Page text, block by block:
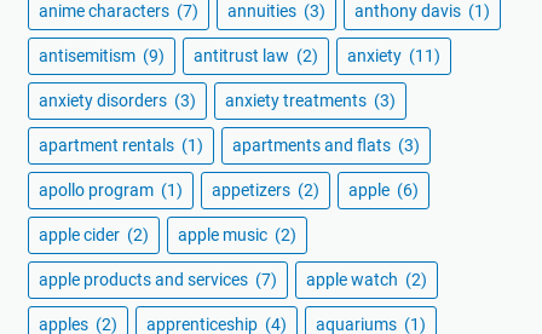
anime characters (7) annuities (3) anthony davis (1)
antisemitism (9) antitrust law (2) anxiety (11)
anxiety disorders (3) anxiety treatments (3)
apartment rentals (1) apartments and flats (3)
apollo program (1) appetizers (2) apple (6)
apple cider (2) apple music (2)
apple products and services (7) apple watch (2)
apples (2) apprenticeship (4) aquariums (1)